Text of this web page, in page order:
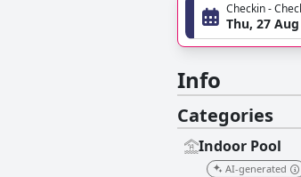
Checkin -
Thu, 27
Info
Categories
Indoor Pool
AI-generated